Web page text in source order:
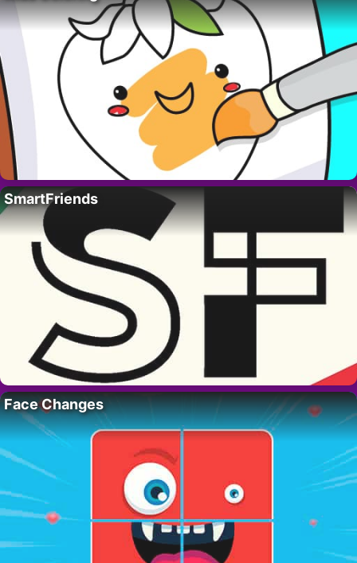
SmartFriends
Face Changes